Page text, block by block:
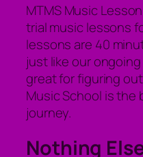
MTMS Music
trial music lessons
lessons are 40
just like our
great for figuring
Music School is the
journey.
Nothing